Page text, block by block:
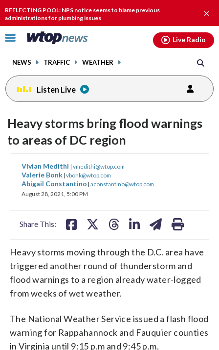
REFLECTING POOL: NPS notice seems to blame previous
administrations for plumbing issues
Click
toggle
menu.
NEWS TRAFFIC WEATHER
Live Radio
Listen Live
Heavy storms bring flood warnings
to areas of DC region
Vivian Medithi | vmedithi@wtop.com
Valerie Bonk| vbonk@wtop.com
Abigail Constantino | aconstantino@wtop.com
August 28, 2021, 5:00 PM
Share This:
share
on
facebook
share
on
X
on
Heavy storms moving through the D.C. area have
triggered another round of thunderstorm and
flood warnings to a region already water-logged
from weeks of wet weather.
The National Weather Service issued a flash flood
warning for Rappahannock and Fauquier counties
in Virginia until 9:15 p.m and 9:45 p.m,